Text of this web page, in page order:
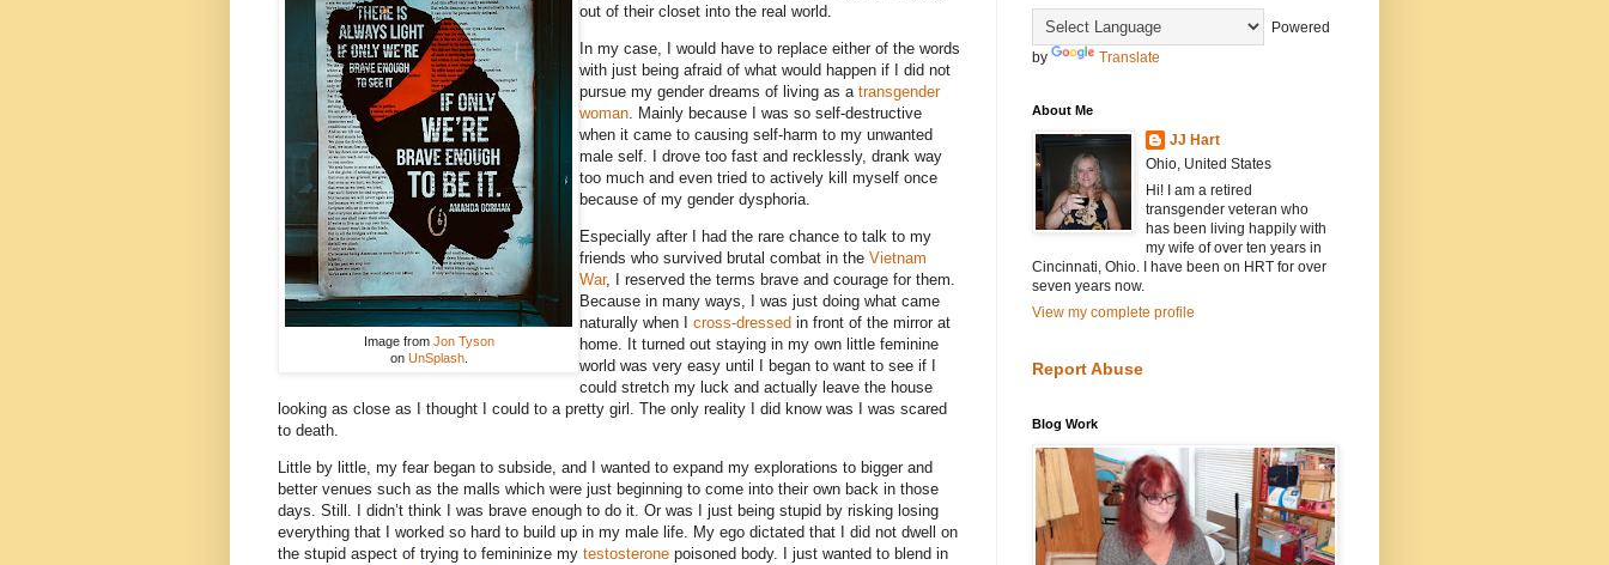
Image from Jon Tyson
on UnSplash.
out of their closet into the real world.
In my case, I would have to replace either of the words
with just being afraid of what would happen if I did not
pursue my gender dreams of living as a transgender
woman . Mainly because I was so self-destructive
when it came to causing self-harm to my unwanted
male self. I drove too fast and recklessly, drank way
too much and even tried to actively kill myself once
because of my gender dysphoria.
Especially after I had the rare chance to talk to my
friends who survived brutal combat in the Vietnam
War, I reserved the terms brave and courage for them.
Because in many ways, I was just doing what came
naturally when I cross-dressed in front of the mirror at
home. It turned out staying in my own little feminine
world was very easy until I began to want to see if I
could stretch my luck and actually leave the house
looking as close as I thought I could to a pretty girl. The only reality I did know was I was scared
to death.
Little by little, my fear began to subside, and I wanted to expand my explorations to bigger and
better venues such as the malls which were just beginning to come into their own back in those
days. Still. I didn’t think I was brave enough to do it. Or was I just being stupid by risking losing
everything that I worked so hard to build up in my male life. My ego dictated that I did not dwell on
the stupid aspect of trying to femininize my testosterone poisoned body. I just wanted to blend in
Powered
by
Translate
About Me
JJ Hart
Ohio, United States
Hi! I am a retired
transgender veteran who
has been living happily with
my wife of over ten years in
Cincinnati, Ohio. I have been on HRT for over
seven years now.
View my complete profile
Report Abuse
Blog Work